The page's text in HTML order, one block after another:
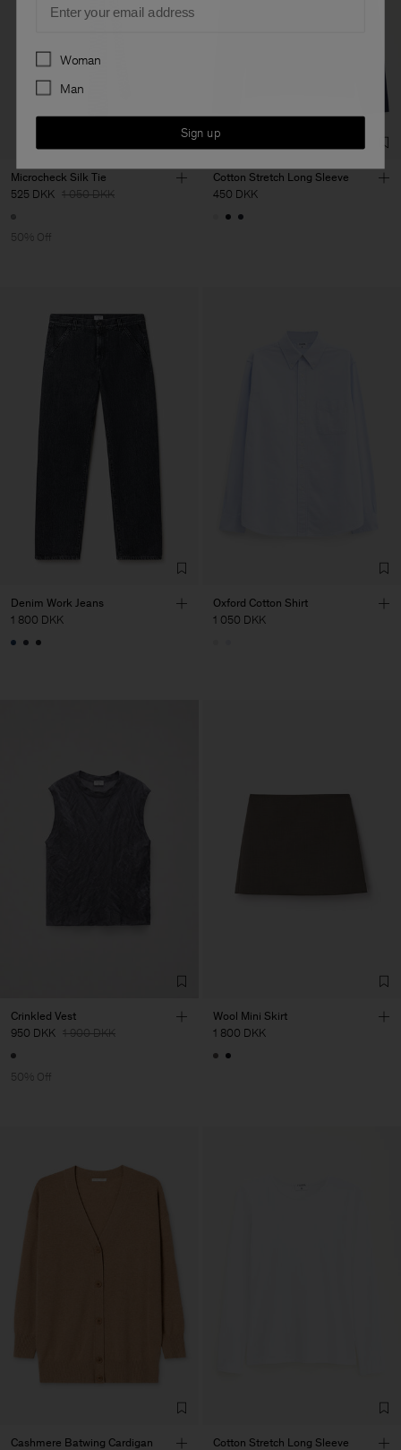
Microcheck Silk Tie
525 DKK 1 050 DKK
50% Off
Cotton Stretch Long Sleeve
450 DKK
Denim Work Jeans
1 800 DKK
Oxford Cotton Shirt
1 050 DKK
Crinkled Vest
950 DKK 1 900 DKK
50% Off
Wool Mini Skirt
1 800 DKK
Cashmere Batwing Cardigan
Cotton Stretch Long Sleeve
Preferences
Woman
Man
Sign up